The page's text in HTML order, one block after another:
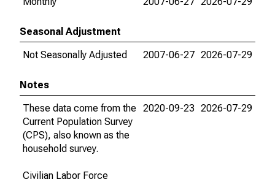
Seasonal Adjustment
Not Seasonally Adjusted
2007-06-27 2026-07-29
Notes
These data come from the
Current Population Survey
(CPS), also known as the
household survey.
Civilian Labor Force
2020-09-23 2026-07-29